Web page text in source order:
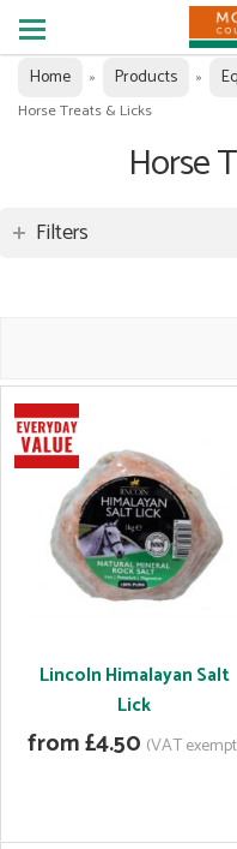
Home » Products »
Horse Treats & Licks
Horse
Filters
Lincoln Himalayan Salt
Lick
from £4.50 (VAT